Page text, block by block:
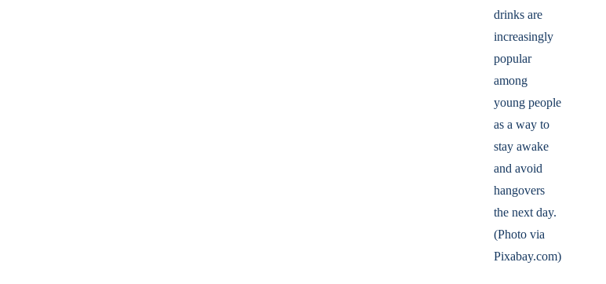
drinks are
increasingly
popular
among
young people
as a way to
stay awake
and avoid
hangovers
the next day.
(Photo via
Pixabay.com)